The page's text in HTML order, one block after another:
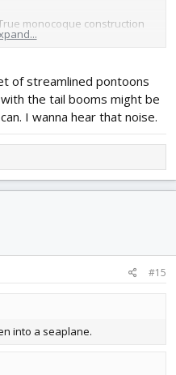
monocoque construction
is no wing spar!
of streamlined pontoons
the tail booms might be
I wanna hear that noise.
#15
into a seaplane.